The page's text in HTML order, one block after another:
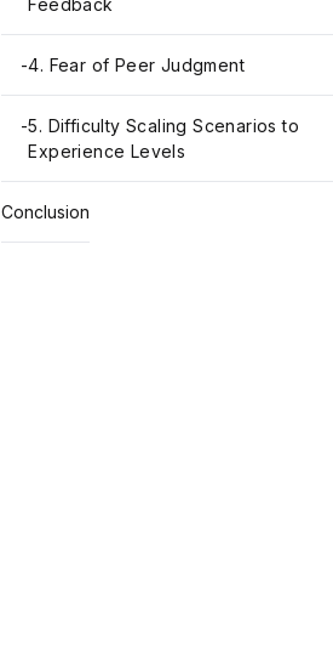
Feedback
-4. Fear of Peer Judgment
-5. Difficulty Scaling Scenarios to
Experience Levels
Conclusion